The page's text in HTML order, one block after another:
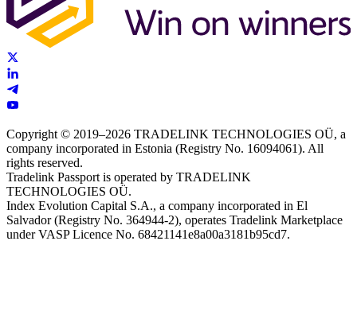
Copyright © 2019–2026 TRADELINK TECHNOLOGIES OÜ, a
company incorporated in Estonia (Registry No. 16094061). All
rights reserved.
Tradelink Passport is operated by TRADELINK
TECHNOLOGIES OÜ.
Index Evolution Capital S.A., a company incorporated in El
Salvador (Registry No. 364944-2), operates Tradelink Marketplace
under VASP Licence No. 68421141e8a00a3181b95cd7.